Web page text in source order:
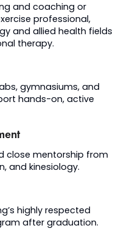
and coaching or
professional,
and allied health fields
therapy.
gymnasiums, and
hands-on, active
close mentorship from
and kinesiology.
highly respected
after graduation.